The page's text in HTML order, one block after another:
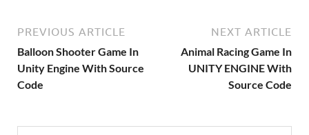
PREVIOUS ARTICLE
Balloon Shooter Game In
Unity Engine With Source
Code
NEXT ARTICLE
Animal Racing Game In
UNITY ENGINE With
Source Code